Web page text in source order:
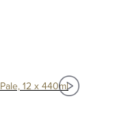
12 x 440ml